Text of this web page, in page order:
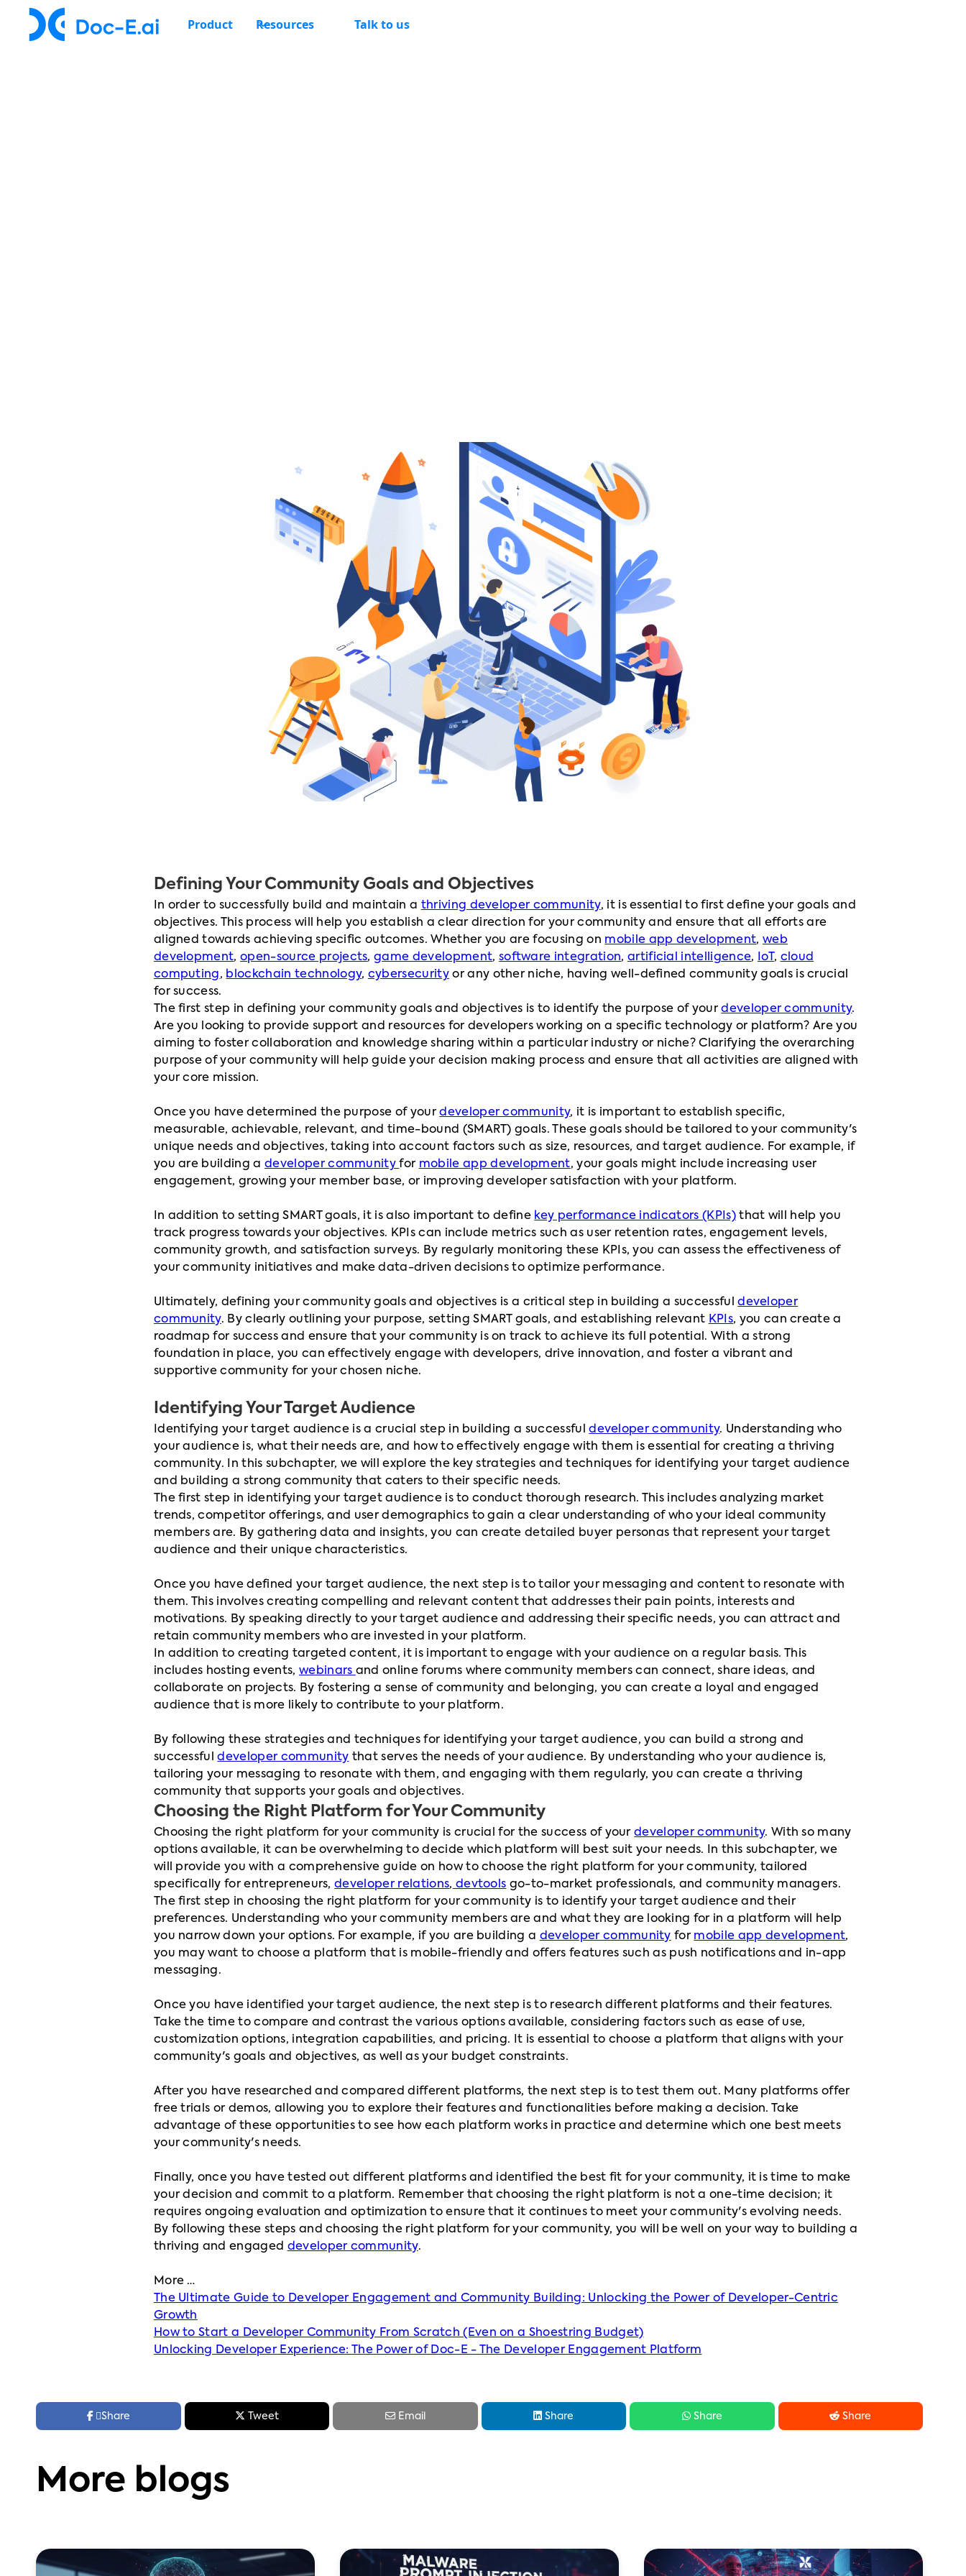
Product Resources Talk to us
Defining Your Community Goals and Objectives
In order to successfully build and maintain a thriving developer community, it is essential to first define your goals and
objectives. This process will help you establish a clear direction for your community and ensure that all efforts are
aligned towards achieving specific outcomes. Whether you are focusing on mobile app development, web
development,open-source projects,game development, software integration, artificial intelligence, IoT , cloud
computing, blockchain technology, cybersecurityor any other niche, having well-defined community goals is crucial
for success.
The first step in defining your community goals and objectives is to identify the purpose of yourdeveloper community.
Are you looking to provide support and resources for developers working on a specific technology or platform? Are you
aiming to foster collaboration and knowledge sharing within a particular industry or niche? Clarifying the overarching
purpose of your community will help guide your decision making process and ensure that all activities are aligned with
your core mission.
Once you have determined the purpose of yourdeveloper community, it is important to establish specific,
measurable, achievable, relevant, and time-bound (SMART) goals. These goals should be tailored to your community's
unique needs and objectives, taking into account factors such as size, resources, and target audience. For example, if
you are building a developer communityfor mobile app development, your goals might include increasing user
engagement, growing your member base, or improving developer satisfaction with your platform.
In addition to setting SMART goals, it is also important to define key performance indicators (KPIs)that will help you
track progress towards your objectives. KPIs can include metrics such as user retention rates, engagement levels,
community growth, and satisfaction surveys. By regularly monitoring these KPIs, you can assess the effectiveness of
your community initiatives and make data-driven decisions to optimize performance.
Ultimately, defining your community goals and objectives is a critical step in building a successfuldeveloper
community. By clearly outlining your purpose, setting SMART goals, and establishing relevant KPIs, you can create a
roadmap for success and ensure that your community is on track to achieve its full potential. With a strong
foundation in place, you can effectively engage with developers, drive innovation, and foster a vibrant and
supportive community for your chosen niche.
Identifying Your Target Audience
Identifying your target audience is a crucial step in building a successfuldeveloper community. Understanding who
your audience is, what their needs are, and how to effectively engage with them is essential for creating a thriving
community. In this subchapter, we will explore the key strategies and techniques for identifying your target audience
and building a strong community that caters to their specific needs.
The first step in identifying your target audience is to conduct thorough research. This includes analyzing market
trends, competitor offerings, and user demographics to gain a clear understanding of who your ideal community
members are. By gathering data and insights, you can create detailed buyer personas that represent your target
audience and their unique characteristics.
Once you have defined your target audience, the next step is to tailor your messaging and content to resonate with
them. This involves creating compelling and relevant content that addresses their pain points, interests and
motivations. By speaking directly to your target audience and addressing their specific needs, you can attract and
retain community members who are invested in your platform.
In addition to creating targeted content, it is important to engage with your audience on a regular basis. This
includes hosting events, webinars and online forums where community members can connect, share ideas, and
collaborate on projects. By fostering a sense of community and belonging, you can create a loyal and engaged
audience that is more likely to contribute to your platform.
By following these strategies and techniques for identifying your target audience, you can build a strong and
successfuldeveloper community that serves the needs of your audience. By understanding who your audience is,
tailoring your messaging to resonate with them, and engaging with them regularly, you can create a thriving
community that supports your goals and objectives.
Choosing the Right Platform for Your Community
Choosing the right platform for your community is crucial for the success of yourdeveloper community. With so many
options available, it can be overwhelming to decide which platform will best suit your needs. In this subchapter, we
will provide you with a comprehensive guide on how to choose the right platform for your community, tailored
specifically for entrepreneurs,developer relations, devtools go-to-market professionals, and community managers.
The first step in choosing the right platform for your community is to identify your target audience and their
preferences. Understanding who your community members are and what they are looking for in a platform will help
you narrow down your options. For example, if you are building a developer community for mobile app development,
you may want to choose a platform that is mobile-friendly and offers features such as push notifications and in-app
messaging.
Once you have identified your target audience, the next step is to research different platforms and their features.
Take the time to compare and contrast the various options available, considering factors such as ease of use,
customization options, integration capabilities, and pricing. It is essential to choose a platform that aligns with your
community's goals and objectives, as well as your budget constraints.
After you have researched and compared different platforms, the next step is to test them out. Many platforms offer
free trials or demos, allowing you to explore their features and functionalities before making a decision. Take
advantage of these opportunities to see how each platform works in practice and determine which one best meets
your community's needs.
Finally, once you have tested out different platforms and identified the best fit for your community, it is time to make
your decision and commit to a platform. Remember that choosing the right platform is not a one-time decision; it
requires ongoing evaluation and optimization to ensure that it continues to meet your community's evolving needs.
By following these steps and choosing the right platform for your community, you will be well on your way to building a
thriving and engaged developer community.
More …
The Ultimate Guide to Developer Engagement and Community Building: Unlocking the Power of Developer-Centric
Growth
How to Start a Developer Community From Scratch (Even on a Shoestring Budget)
Unlocking Developer Experience: The Power of Doc-E - The Developer Engagement Platform
 Share  Tweet  Email Share  Share Share
More blogs